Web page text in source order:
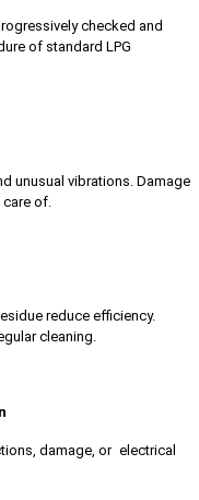
checked and
of standard LPG
unusual vibrations. Damage
care of.
reduce efficiency.
cleaning.
damage, or electrical